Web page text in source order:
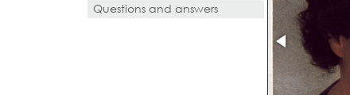
Questions and answers